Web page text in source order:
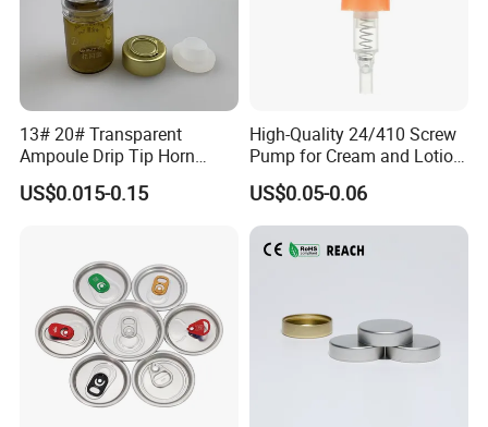
13# 20# Transparent
Ampoule Drip Tip Horn
Head
US$0.015-0.15
High-Quality 24/410 Screw
Pump for Cream and Lotion
Dispensers
US$0.05-0.06